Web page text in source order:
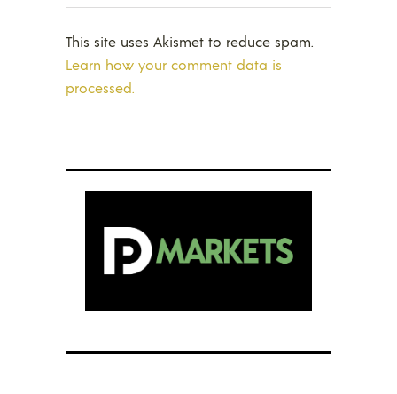
This site uses Akismet to reduce spam.
Learn how your comment data is
processed.